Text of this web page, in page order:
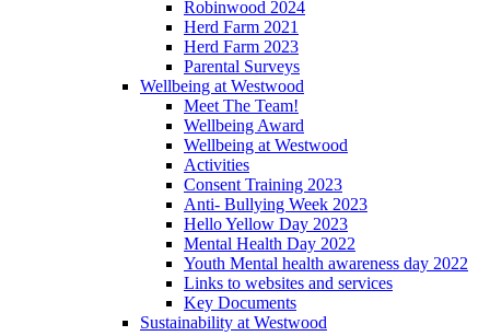
Robinwood 2024
Herd Farm 2021
Herd Farm 2023
Parental Surveys
Wellbeing at Westwood
Meet The Team!
Wellbeing Award
Wellbeing at Westwood
Activities
Consent Training 2023
Anti- Bullying Week 2023
Hello Yellow Day 2023
Mental Health Day 2022
Youth Mental health awareness day 2022
Links to websites and services
Key Documents
Sustainability at Westwood